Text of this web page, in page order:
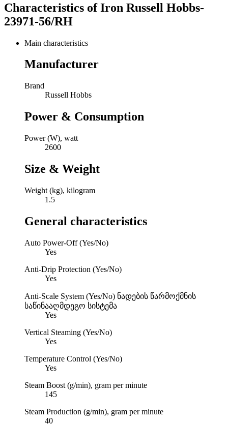
Characteristics ofIron Russell Hobbs-
23971-56/RH
Main characteristics
Manufacturer
Brand
Russell Hobbs
Power & Consumption
Power (W), watt
2600
Size & Weight
Weight (kg), kilogram
1.5
General characteristics
Auto Power-Off (Yes/No)
Yes
Anti-Drip Protection (Yes/No)
Yes
Anti-Scale System (Yes/No) ნადების წარმოქმნის
საწინააღმდეგო სისტემა
Yes
Vertical Steaming (Yes/No)
Yes
Temperature Control (Yes/No)
Yes
Steam Boost (g/min), gram per minute
145
Steam Production (g/min), gram per minute
40